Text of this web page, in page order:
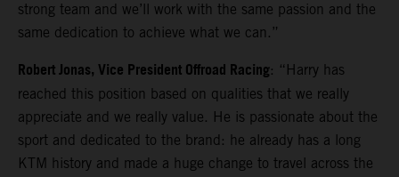
strong team and we’ll work with the same passion and the
same dedication to achieve what we can.”
Robert Jonas, Vice President Offroad Racing: “Harry has
reached this position based on qualities that we really
appreciate and we really value. He is passionate about the
sport and dedicated to the brand: he already has a long
KTM history and made a huge change to travel across the